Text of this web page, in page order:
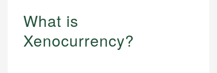
What is
Xenocurrency?